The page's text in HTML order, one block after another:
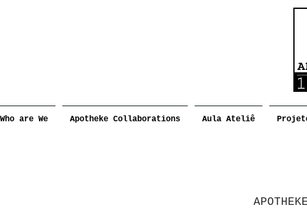
Who are We Apotheke Collaborations Aula Ateliê